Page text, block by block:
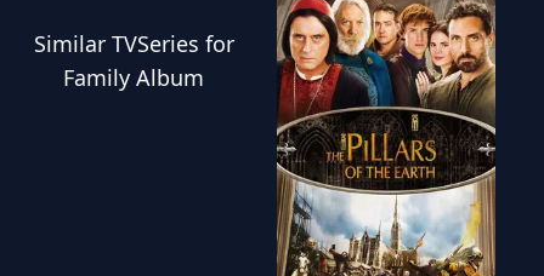
Similar TVSeries for
Family Album